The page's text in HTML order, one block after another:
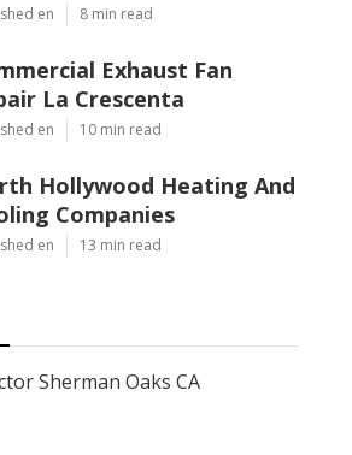
en 8 min read
Exhaust Fan
La Crescenta
en 10 min read
Hollywood Heating And
Companies
en 13 min read
Sherman Oaks CA